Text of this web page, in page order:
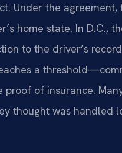
Under the agreement,
home state. In D.C.,
to the driver’s
a
of insurance.
thought was handled